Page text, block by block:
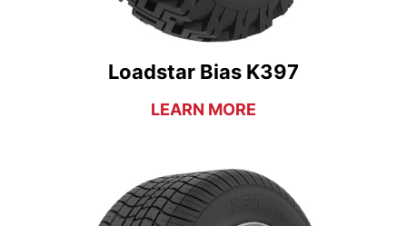
Loadstar Bias K397
LEARN MORE